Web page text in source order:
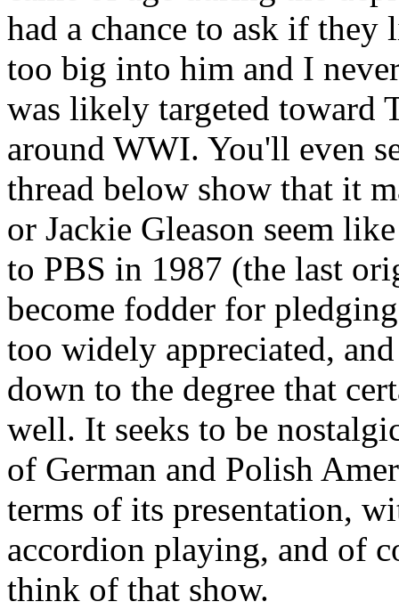
had a chance to ask if
too big into him and I
was likely targeted toward
around WWI. You'll even
thread below show that it
or Jackie Gleason seem
to PBS in 1987 (the last
become fodder for
too widely appreciated,
down to the degree that
well. It seeks to be
of German and Polish
terms of its presentation,
accordion playing, and of
think of that show.